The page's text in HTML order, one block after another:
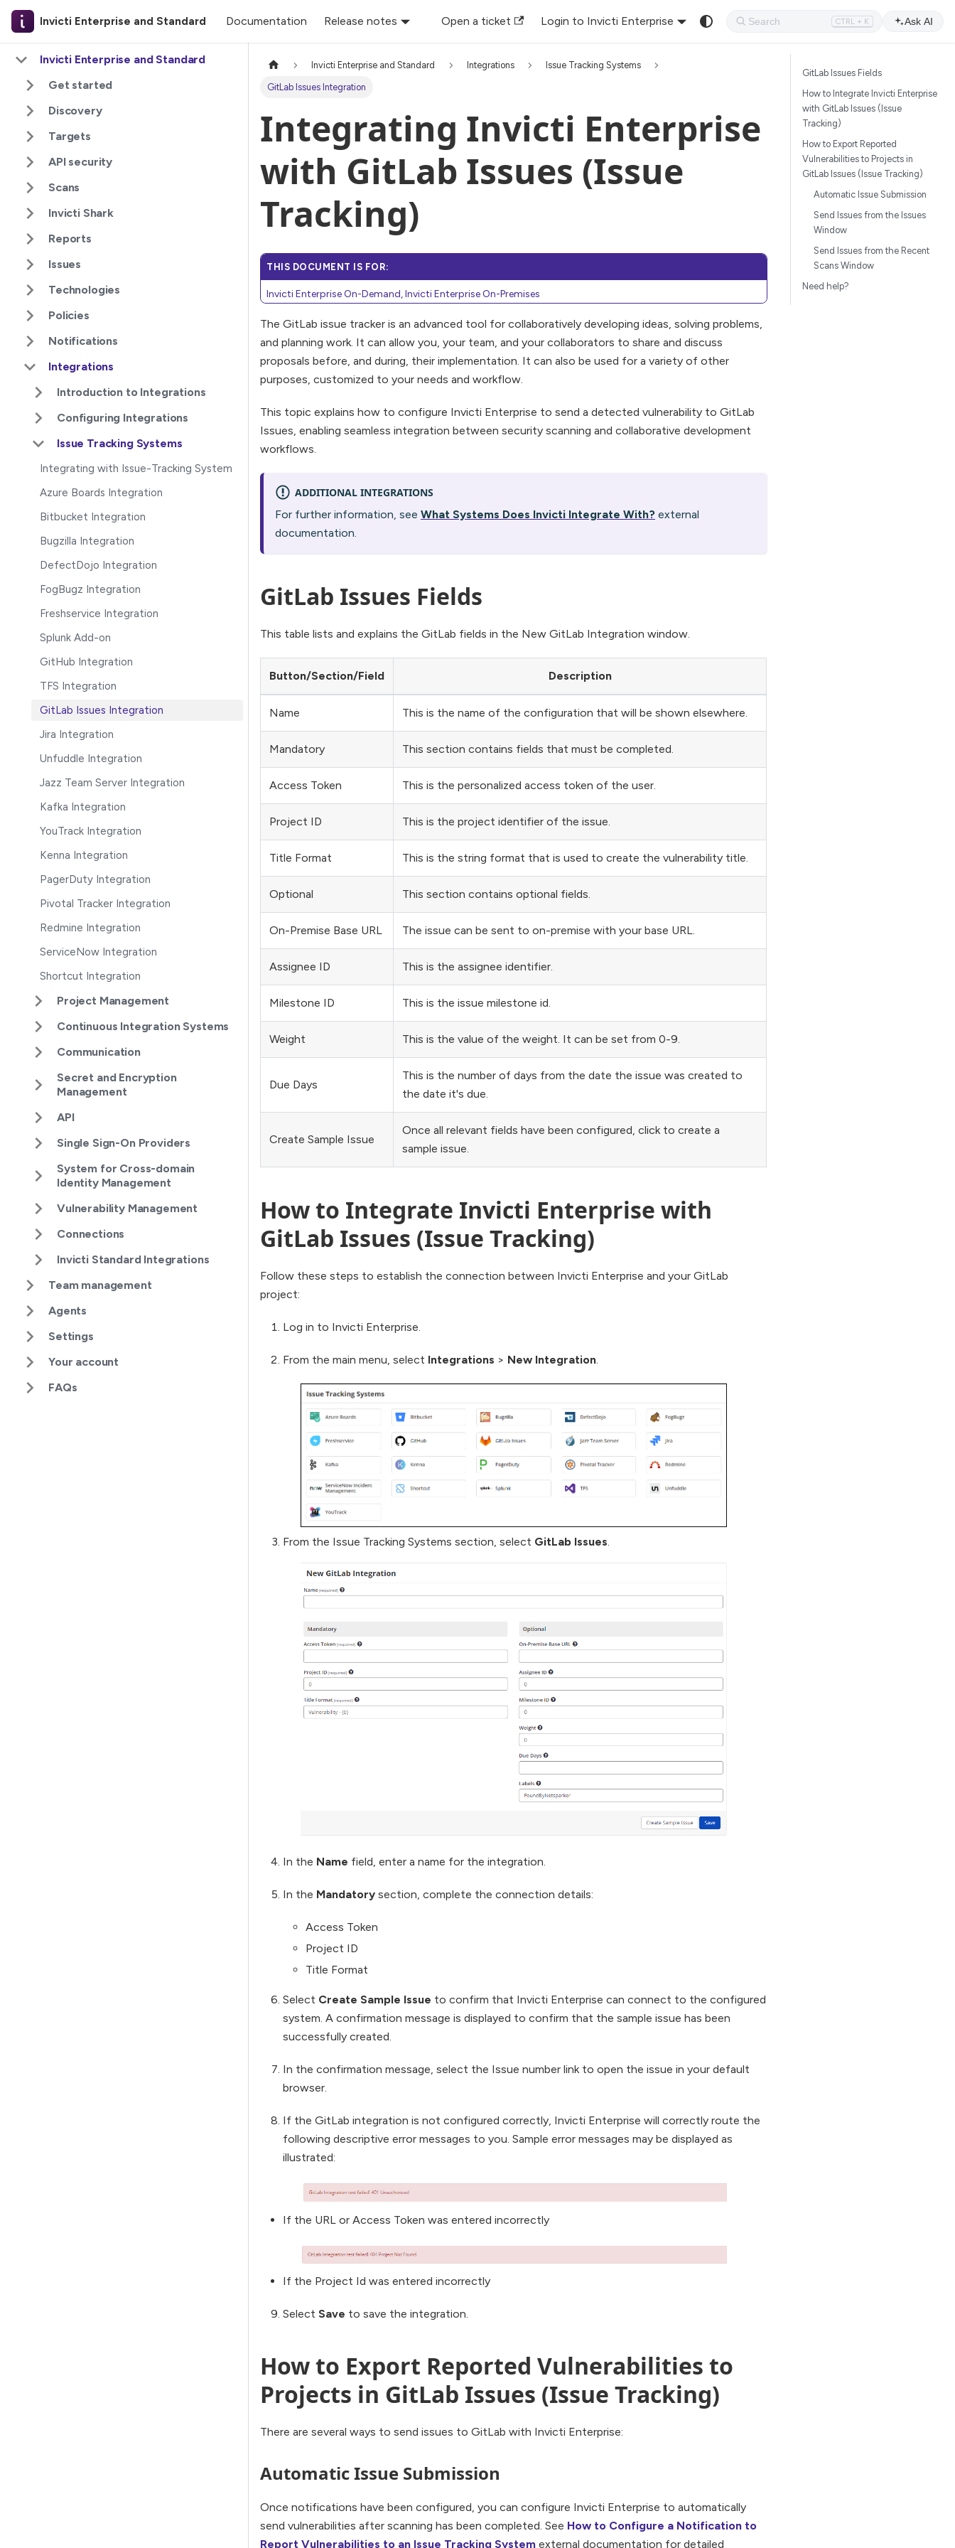
Invicti Enterprise and Standard Documentation Release notes Open a ticket Login to Invicti Enterprise CTRL + K Ask AI
Invicti Enterprise and Standard
Get started
Discovery
Targets
API security
Scans
Invicti Shark
Reports
Issues
Technologies
Policies
Notifications
Integrations
Introduction to Integrations
Configuring Integrations
Issue Tracking Systems
Integrating with Issue-Tracking System
Azure Boards Integration
Bitbucket Integration
Bugzilla Integration
DefectDojo Integration
FogBugz Integration
Freshservice Integration
Splunk Add-on
GitHub Integration
TFS Integration
GitLab Issues Integration
Jira Integration
Unfuddle Integration
Jazz Team Server Integration
Kafka Integration
YouTrack Integration
Kenna Integration
PagerDuty Integration
Pivotal Tracker Integration
Redmine Integration
ServiceNow Integration
Shortcut Integration
Project Management
Continuous Integration Systems
Communication
Secret and Encryption
Management
API
Single Sign-On Providers
System for Cross-domain
Identity Management
Vulnerability Management
Connections
Invicti Standard Integrations
Team management
Agents
Settings
Your account
FAQs
Invicti Enterprise and Standard Integrations Issue Tracking Systems
GitLab Issues Integration
Integrating Invicti Enterprise
with GitLab Issues (Issue
Tracking)
THIS DOCUMENT IS FOR:
Invicti Enterprise On-Demand, Invicti Enterprise On-Premises
The GitLab issue tracker is an advanced tool for collaboratively developing ideas, solving problems,
and planning work. It can allow you, your team, and your collaborators to share and discuss
proposals before, and during, their implementation. It can also be used for a variety of other
purposes, customized to your needs and workflow.
This topic explains how to configure Invicti Enterprise to send a detected vulnerability to GitLab
Issues, enabling seamless integration between security scanning and collaborative development
workflows.
ADDITIONAL INTEGRATIONS
For further information, see What Systems Does Invicti Integrate With? external
documentation.
GitLab Issues Fields
This table lists and explains the GitLab fields in the New GitLab Integration window.
Button/Section/Field Description
Name This is the name of the configuration that will be shown elsewhere.
Mandatory This section contains fields that must be completed.
Access Token This is the personalized access token of the user.
Project ID This is the project identifier of the issue.
Title Format This is the string format that is used to create the vulnerability title.
Optional This section contains optional fields.
On-Premise Base URL The issue can be sent to on-premise with your base URL.
Assignee ID This is the assignee identifier.
Milestone ID This is the issue milestone id.
Weight This is the value of the weight. It can be set from 0-9.
Due Days
This is the number of days from the date the issue was created to
the date it's due.
Create Sample Issue
Once all relevant fields have been configured, click to create a
sample issue.
How to Integrate Invicti Enterprise with
GitLab Issues (Issue Tracking)
Follow these steps to establish the connection between Invicti Enterprise and your GitLab
project:
Log in to Invicti Enterprise.
From the main menu, select Integrations > New Integration.
From the Issue Tracking Systems section, select GitLab Issues.
In the Name field, enter a name for the integration.
In the Mandatory section, complete the connection details:
Access Token
Project ID
Title Format
Select Create Sample Issue to confirm that Invicti Enterprise can connect to the configured
system. A confirmation message is displayed to confirm that the sample issue has been
successfully created.
In the confirmation message, select the Issue number link to open the issue in your default
browser.
If the GitLab integration is not configured correctly, Invicti Enterprise will correctly route the
following descriptive error messages to you. Sample error messages may be displayed as
illustrated:
If the URL or Access Token was entered incorrectly
If the Project Id was entered incorrectly
Select Save to save the integration.
How to Export Reported Vulnerabilities to
Projects in GitLab Issues (Issue Tracking)
There are several ways to send issues to GitLab with Invicti Enterprise:
Automatic Issue Submission
Once notifications have been configured, you can configure Invicti Enterprise to automatically
send vulnerabilities after scanning has been completed. See How to Configure a Notification to
Report Vulnerabilities to an Issue Tracking System external documentation for detailed
GitLab Issues Fields
How to Integrate Invicti Enterprise
with GitLab Issues (Issue
Tracking)
How to Export Reported
Vulnerabilities to Projects in
GitLab Issues (Issue Tracking)
Automatic Issue Submission
Send Issues from the Issues
Window
Send Issues from the Recent
Scans Window
Need help?